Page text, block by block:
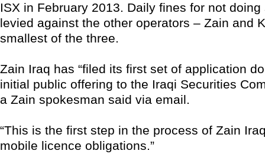
ISX in February 2013. Daily fines for not
levied against the other operators – Zain and
smallest of the three.
Zain Iraq has “filed its first set of application
initial public offering to the Iraqi Securities
a Zain spokesman said via email.
“This is the first step in the process of Zain
mobile licence obligations.”